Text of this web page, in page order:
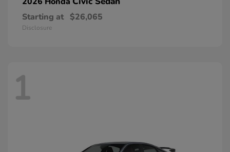
Starting at $26,065
Disclosure
1